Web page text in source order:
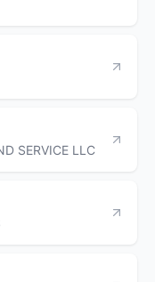
SERVICE LLC